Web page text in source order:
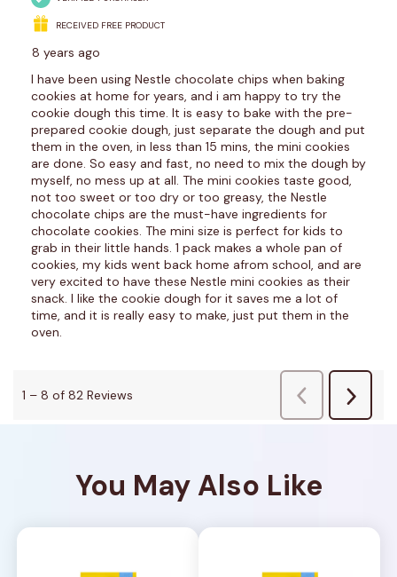
You May Also Like